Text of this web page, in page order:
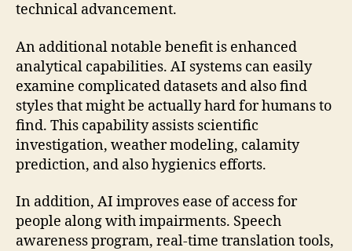
technical advancement.
An additional notable benefit is enhanced
analytical capabilities. AI systems can easily
examine complicated datasets and also find
styles that might be actually hard for humans to
find. This capability assists scientific
investigation, weather modeling, calamity
prediction, and also hygienics efforts.
In addition, AI improves ease of access for
people along with impairments. Speech
awareness program, real-time translation tools,